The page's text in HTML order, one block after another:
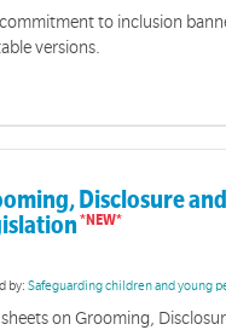
to inclusion
versions.
Disclosure
by:Safeguarding children and young
sheets on Grooming,